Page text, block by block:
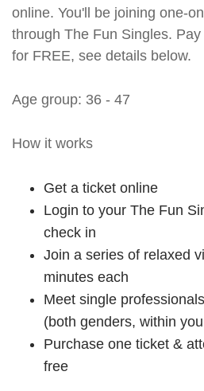
online. You'll be joining one-
through The Fun Singles.
for FREE, see details below.
Age group: 36 - 47
How it works
Get a ticket online
Login to your The Fun
check in
Join a series of relaxed
minutes each
Meet single
(both genders, within
Purchase one ticket &
free